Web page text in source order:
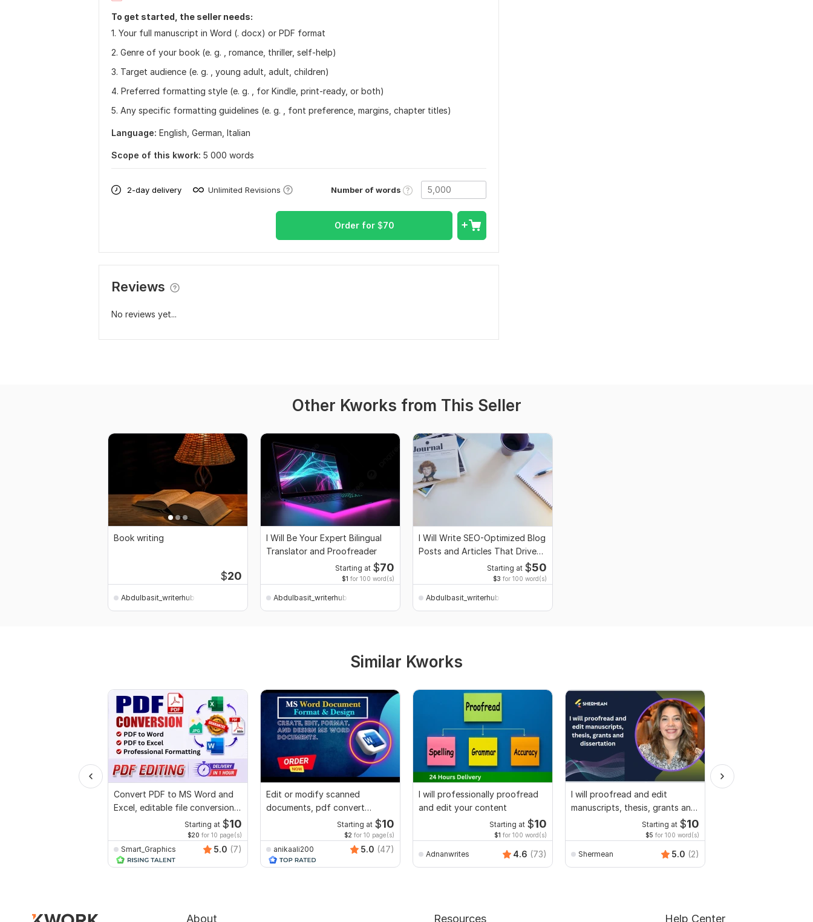
To get started, the seller needs:
1. Your full manuscript in Word (. docx) or PDF format
2. Genre of your book (e. g. , romance, thriller, self-help)
3. Target audience (e. g. , young adult, adult, children)
4. Preferred formatting style (e. g. , for Kindle, print-ready, or both)
5. Any specific formatting guidelines (e. g. , font preference, margins, chapter titles)
Language: English, German, Italian
Scope of this kwork: 5 000 words
2-day delivery Unlimited Revisions Number of words
Order for $70
Reviews
No reviews yet...
Other Kworks from This Seller
Book writing
$20
Abdulbasit_writerhub
I Will Be Your Expert Bilingual
Translator and Proofreader
Starting at $70
$1 for 100 word(s)
Abdulbasit_writerhub
I Will Write SEO-Optimized Blog
Posts and Articles That Drive
Starting at $50
$3 for 100 word(s)
Abdulbasit_writerhub
Similar Kworks
Convert PDF to MS Word and
Excel, editable file conversion,
Starting at $10
$20 for 10 page(s)
Smart_Graphics 5.0 (7)
Edit or modify scanned
documents, pdf convert
recreate format ms word
Starting at $10
$2 for 10 page(s)
anikaali200 5.0 (47)
I will professionally proofread
and edit your content
Starting at $10
$1 for 100 word(s)
Adnanwrites 4.6 (73)
I will proofread and edit
manuscripts, thesis, grants and
Starting at $10
$5 for 100 word(s)
Shermean 5.0 (2)
About Resources Help Center